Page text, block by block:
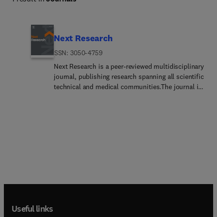
Next Research
ISSN: 3050-4759
Next Research is a peer-reviewed multidisciplinary
journal, publishing research spanning all scientific
technical and medical communities.The journal is
Useful links